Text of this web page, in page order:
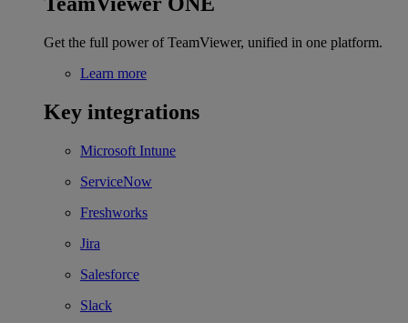
Get the full power of TeamViewer, unified in one platform.
Learn more
Key integrations
Microsoft Intune
ServiceNow
Freshworks
Jira
Salesforce
Slack